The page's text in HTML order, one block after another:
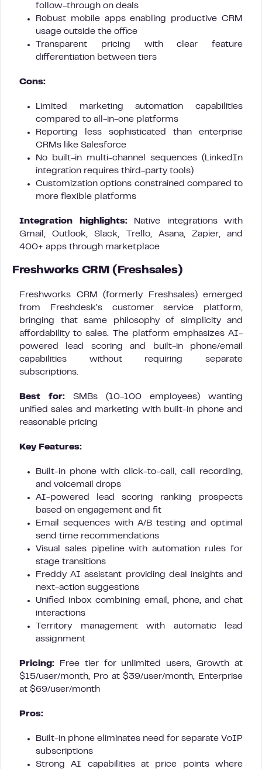
follow-through on deals
Robust mobile apps enabling productive CRM
usage outside the office
Transparent pricing with clear feature
differentiation between tiers
Cons:
Limited marketing automation capabilities
compared to all-in-one platforms
Reporting less sophisticated than enterprise
CRMs like Salesforce
No built-in multi-channel sequences (LinkedIn
integration requires third-party tools)
Customization options constrained compared to
more flexible platforms
Integration highlights:Native integrations with
Gmail, Outlook, Slack, Trello, Asana, Zapier, and
400+ apps through marketplace
Freshworks CRM (Freshsales)
Freshworks CRM (formerly Freshsales) emerged
from Freshdesk’s customer service platform,
bringing that same philosophy of simplicity and
affordability to sales. The platform emphasizes AI-
powered lead scoring and built-in phone/email
capabilities without requiring separate
subscriptions.
Best for: SMBs (10-100 employees) wanting
unified sales and marketing with built-in phone and
reasonable pricing
Key Features:
Built-in phone with click-to-call, call recording,
and voicemail drops
AI-powered lead scoring ranking prospects
based on engagement and fit
Email sequences with A/B testing and optimal
send time recommendations
Visual sales pipeline with automation rules for
stage transitions
Freddy AI assistant providing deal insights and
next-action suggestions
Unified inbox combining email, phone, and chat
interactions
Territory management with automatic lead
assignment
Pricing: Free tier for unlimited users, Growth at
$15/user/month, Pro at $39/user/month, Enterprise
at $69/user/month
Pros:
Built-in phone eliminates need for separate VoIP
subscriptions
Strong AI capabilities at price points where